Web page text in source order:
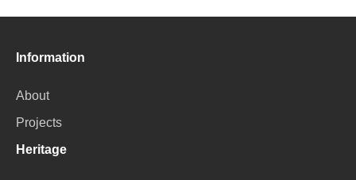
Information
About
Projects
Heritage